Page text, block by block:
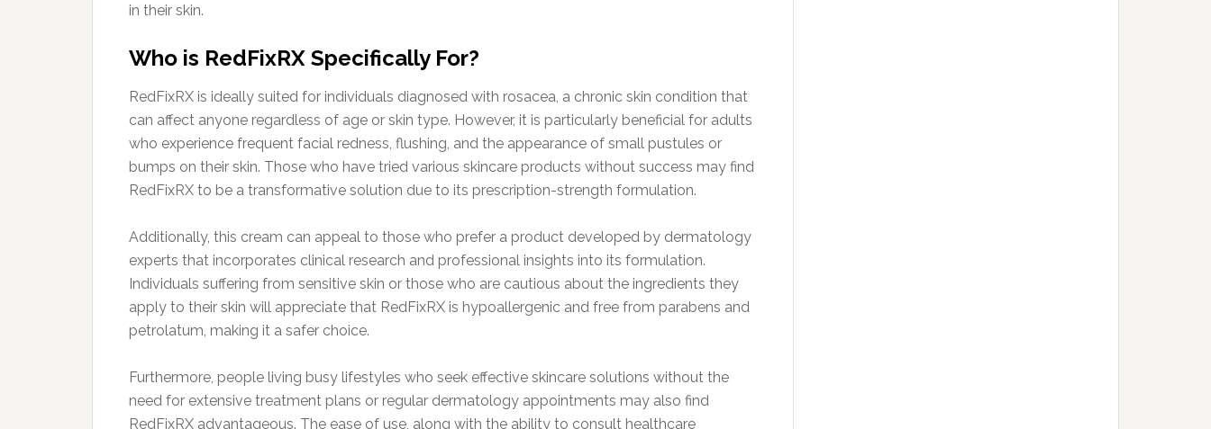
in their skin.
Who is RedFixRX Specifically For?
RedFixRX is ideally suited for individuals diagnosed with rosacea, a chronic skin condition that
can affect anyone regardless of age or skin type. However, it is particularly beneficial for adults
who experience frequent facial redness, flushing, and the appearance of small pustules or
bumps on their skin. Those who have tried various skincare products without success may find
RedFixRX to be a transformative solution due to its prescription-strength formulation.
Additionally, this cream can appeal to those who prefer a product developed by dermatology
experts that incorporates clinical research and professional insights into its formulation.
Individuals suffering from sensitive skin or those who are cautious about the ingredients they
apply to their skin will appreciate that RedFixRX is hypoallergenic and free from parabens and
petrolatum, making it a safer choice.
Furthermore, people living busy lifestyles who seek effective skincare solutions without the
need for extensive treatment plans or regular dermatology appointments may also find
RedFixRX advantageous. The ease of use, along with the ability to consult healthcare